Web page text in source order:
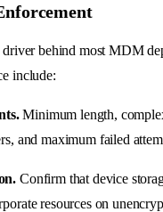
behind most MDM
include:
Minimum length,
and maximum failed
Confirm that device
resources on